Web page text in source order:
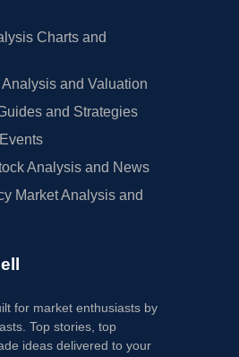
Charts and
and Valuation
and Strategies
Analysis and News
Market Analysis and
for market enthusiasts by
Top stories, top
ideas delivered to your